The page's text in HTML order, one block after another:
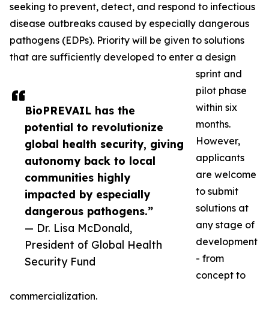
BioPREVAIL has the
potential to revolutionize
global health security, giving
autonomy back to local
communities highly
impacted by especially
dangerous pathogens.”
— Dr. Lisa McDonald,
President of Global Health
Security Fund
seeking to prevent, detect, and respond to infectious
disease outbreaks caused by especially dangerous
pathogens (EDPs). Priority will be given to solutions
that are sufficiently developed to enter a design
sprint and
pilot phase
within six
months.
However,
applicants
are welcome
to submit
solutions at
any stage of
development
- from
concept to
commercialization.